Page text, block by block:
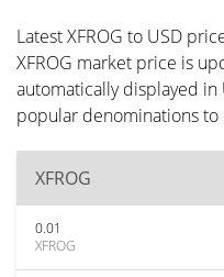
Latest XFROG to USD
XFROG market price is
automatically displayed
popular denominations to
XFROG
0.01
XFROG